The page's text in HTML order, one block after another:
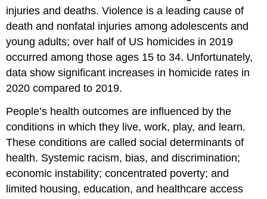
injuries and deaths. Violence is a leading cause of
death and nonfatal injuries among adolescents and
young adults; over half of US homicides in 2019
occurred among those ages 15 to 34. Unfortunately,
data show significant increases in homicide rates in
2020 compared to 2019.
People’s health outcomes are influenced by the
conditions in which they live, work, play, and learn.
These conditions are called social determinants of
health. Systemic racism, bias, and discrimination;
economic instability; concentrated poverty; and
limited housing, education, and healthcare access